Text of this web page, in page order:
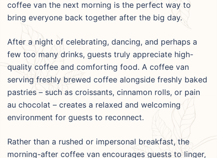
coffee van the next morning is the perfect way to
bring everyone back together after the big day.
After a night of celebrating, dancing, and perhaps a
few too many drinks, guests truly appreciate high-
quality coffee and comforting food. A coffee van
serving freshly brewed coffee alongside freshly baked
pastries – such as croissants, cinnamon rolls, or pain
au chocolat – creates a relaxed and welcoming
environment for guests to reconnect.
Rather than a rushed or impersonal breakfast, the
morning-after coffee van encourages guests to linger,